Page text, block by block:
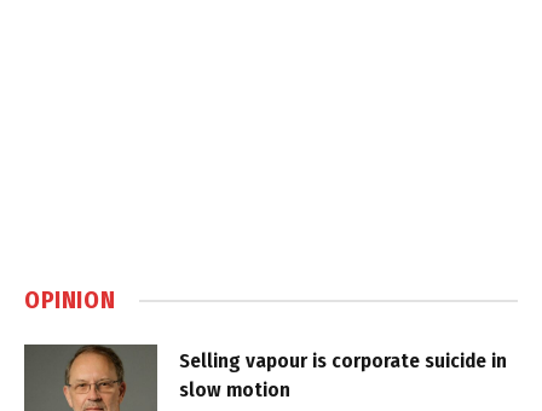
OPINION
Selling vapour is corporate suicide in
slow motion